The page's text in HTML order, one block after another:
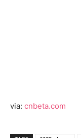
via: cnbeta.com